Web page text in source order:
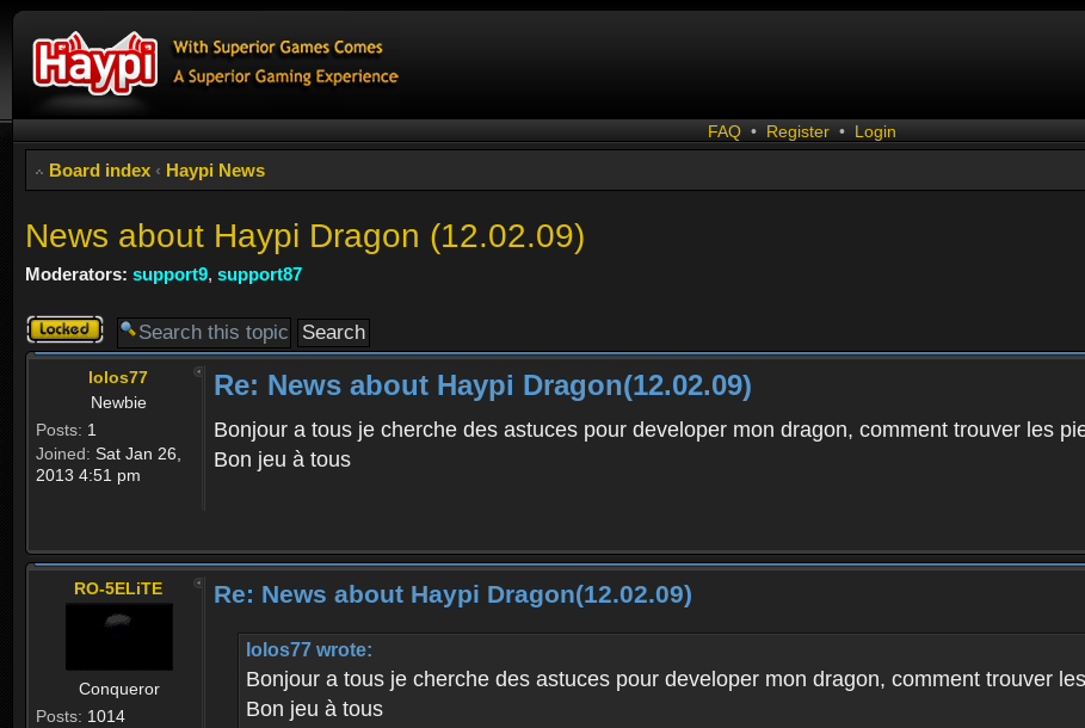
FAQ • Register • Login
Board index ‹ Haypi News
News about Haypi Dragon (12.02.09)
Moderators: support9, support87
Topic
locked
lolos77
Newbie
Posts: 1
Joined: Sat Jan 26,
2013 4:51 pm
Re: News about Haypi Dragon(12.02.09)
Bonjour a tous je cherche des astuces pour developer mon dragon, comment trouver les
Bon jeu à tous
RO-5ELiTE
Conqueror
Posts: 1014
Re: News about Haypi Dragon(12.02.09)
lolos77 wrote:
Bonjour a tous je cherche des astuces pour developer mon dragon, comment trouver
Bon jeu à tous